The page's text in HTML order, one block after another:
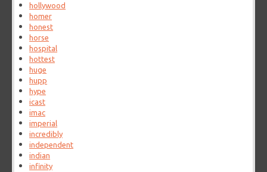
hollywood
homer
honest
horse
hospital
hottest
huge
hupp
hype
icast
imac
imperial
incredibly
independent
indian
infinity